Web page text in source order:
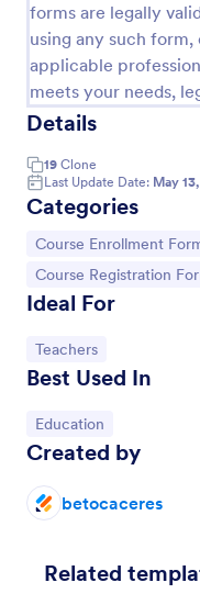
forms are legally
using any such
applicable
meets your needs,
Details
19 Clone
Last Update Date: May
Categories
Go to Category:
Course Enrollment
Go to Category:
Course Registration
Ideal For
Go to Category:
Teachers
Best Used In
Go to Category:
Education
Created by
betocaceres
Related
International
bio-data, contact
medical data,
course and
Go to Category:
Education Forms